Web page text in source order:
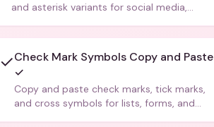
and asterisk variants for social media,
✓Check Mark Symbols Copy and Paste
✓
Copy and paste check marks, tick marks,
and cross symbols for lists, forms, and